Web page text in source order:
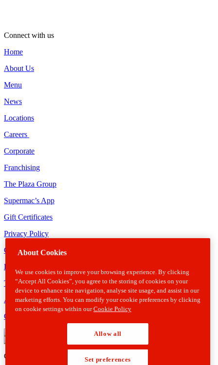
Connect with us
Home
About Us
Menu
News
Locations
Careers
Corporate
Franchising
The Plaza Group
Supermac’s App
Gift Certificates
Privacy Policy
Cookie Policy
Disclaimer
Terms & Conditions
Allergens
Gender Pay Gap Report
Copyright © 2026 Supermacs. All rights reserved.
About Cookies
We use cookies to improve your browsing experience. By clicking
“Accept All Cookies”, you agree to the storing of cookies on your
device to enhance site navigation, analyse site usage, and assist in our
marketing efforts. You can modify your cookie preferences by clicking
on cookie settings within ourCookie Policy
Allow all
Set preferences